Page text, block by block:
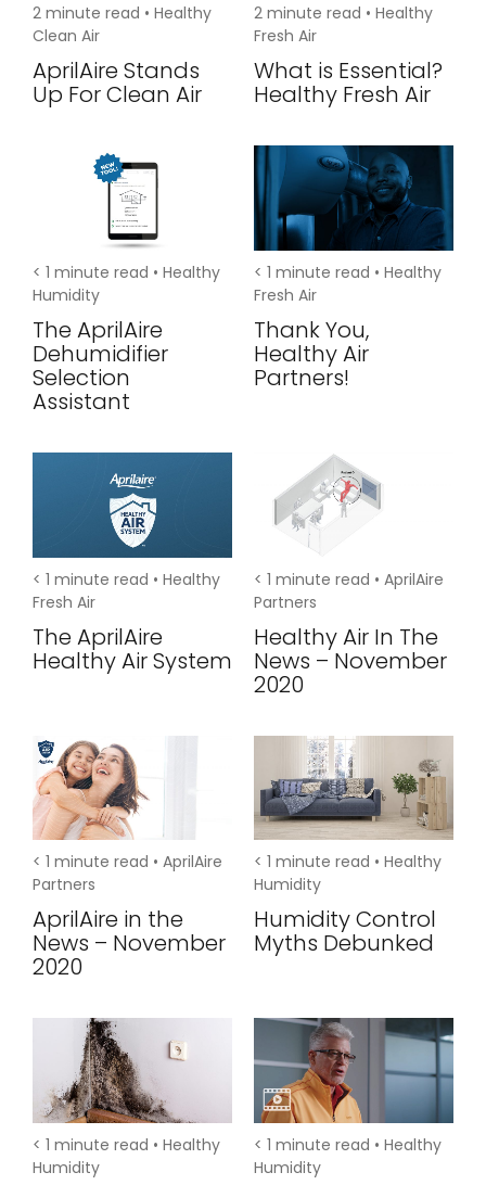
2 minute read • Healthy
Clean Air
AprilAire Stands
Up For Clean Air
2 minute read • Healthy
Fresh Air
What is Essential?
Healthy Fresh Air
< 1 minute read • Healthy
Humidity
The AprilAire
Dehumidifier
Selection
Assistant
< 1 minute read • Healthy
Fresh Air
Thank You,
Healthy Air
Partners!
< 1 minute read • Healthy
Fresh Air
The AprilAire
Healthy Air System
< 1 minute read • AprilAire
Partners
Healthy Air In The
News – November
2020
< 1 minute read • AprilAire
Partners
AprilAire in the
News – November
2020
< 1 minute read • Healthy
Humidity
Humidity Control
Myths Debunked
< 1 minute read • Healthy
Humidity
< 1 minute read • Healthy
Humidity